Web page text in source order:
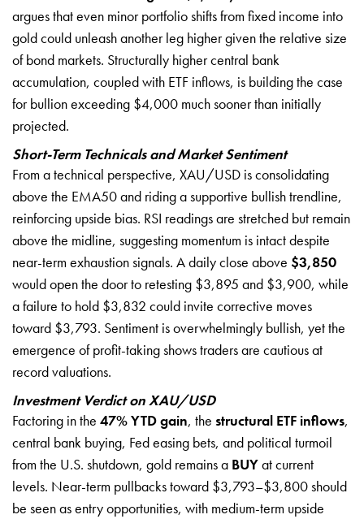
argues that even minor portfolio shifts from fixed income into
gold could unleash another leg higher given the relative size
of bond markets. Structurally higher central bank
accumulation, coupled with ETF inflows, is building the case
for bullion exceeding $4,000 much sooner than initially
projected.
Short-Term Technicals and Market Sentiment
From a technical perspective, XAU/USD is consolidating
above the EMA50 and riding a supportive bullish trendline,
reinforcing upside bias. RSI readings are stretched but remain
above the midline, suggesting momentum is intact despite
near-term exhaustion signals. A daily close above $3,850
would open the door to retesting $3,895 and $3,900, while
a failure to hold $3,832 could invite corrective moves
toward $3,793. Sentiment is overwhelmingly bullish, yet the
emergence of profit-taking shows traders are cautious at
record valuations.
Investment Verdict on XAU/USD
Factoring in the 47% YTD gain, the structural ETF inflows,
central bank buying, Fed easing bets, and political turmoil
from the U.S. shutdown, gold remains a BUYat current
levels. Near-term pullbacks toward $3,793–$3,800 should
be seen as entry opportunities, with medium-term upside